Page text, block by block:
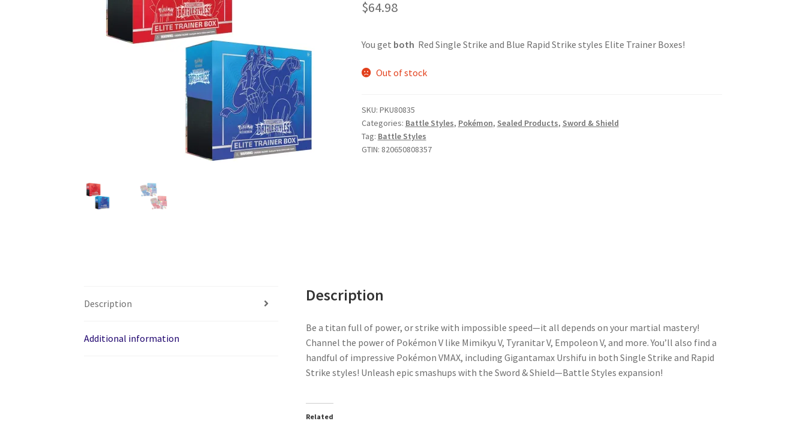
$64.98
You get both Red Single Strike and Blue Rapid Strike styles Elite Trainer Boxes!
Out of stock
SKU: PKU80835
Categories: Battle Styles, Pokémon, Sealed Products, Sword & Shield
Tag: Battle Styles
GTIN: 820650808357
Description
Additional information
Description
Be a titan full of power, or strike with impossible speed—it all depends on your martial mastery!
Channel the power of Pokémon V like Mimikyu V, Tyranitar V, Empoleon V, and more. You’ll also find a
handful of impressive Pokémon VMAX, including Gigantamax Urshifu in both Single Strike and Rapid
Strike styles! Unleash epic smashups with the Sword & Shield—Battle Styles expansion!
Related